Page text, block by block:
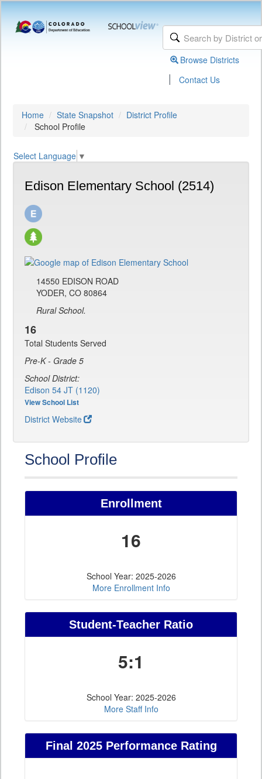
Browse Districts
| Contact Us
Home State Snapshot
District Profile
School Profile
Select Language ▼
Edison Elementary School (2514)
14550 EDISON ROAD
YODER, CO 80864
Rural School.
16
Total Students Served
Pre-K - Grade 5
School District:
Edison 54 JT (1120)
View School List
District Website
School Profile
Enrollment
16
School Year: 2025-2026
More Enrollment Info
Student-Teacher Ratio
5:1
School Year: 2025-2026
More Staff Info
Final 2025 Performance Rating